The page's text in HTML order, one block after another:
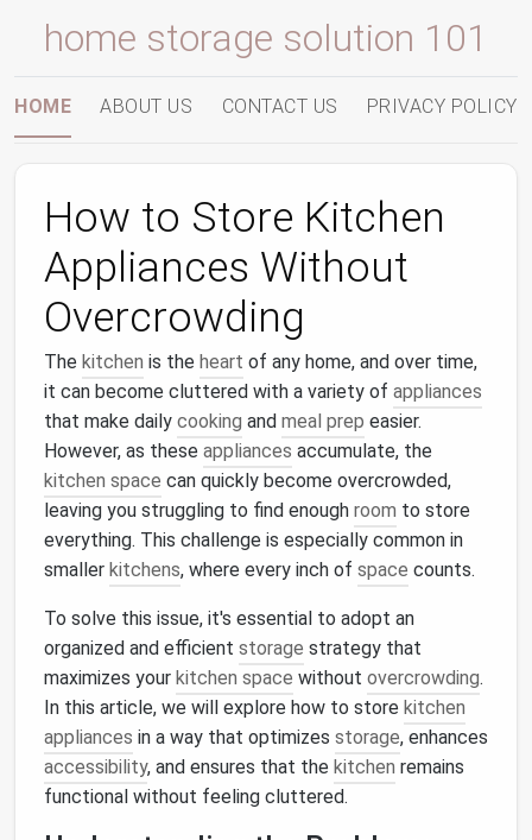
home storage solution 101
HOME ABOUT US CONTACT US PRIVACY POLICY
How to Store Kitchen
Appliances Without
Overcrowding
The kitchen is the heart of any home, and over time,
it can become cluttered with a variety of appliances
that make daily cooking and meal prep easier.
However, as these appliances accumulate, the
kitchen space can quickly become overcrowded,
leaving you struggling to find enough room to store
everything. This challenge is especially common in
smaller kitchens, where every inch of space counts.
To solve this issue, it's essential to adopt an
organized and efficient storage strategy that
maximizes your kitchen space without overcrowding.
In this article, we will explore how to store kitchen
appliances in a way that optimizes storage, enhances
accessibility, and ensures that the kitchen remains
functional without feeling cluttered.